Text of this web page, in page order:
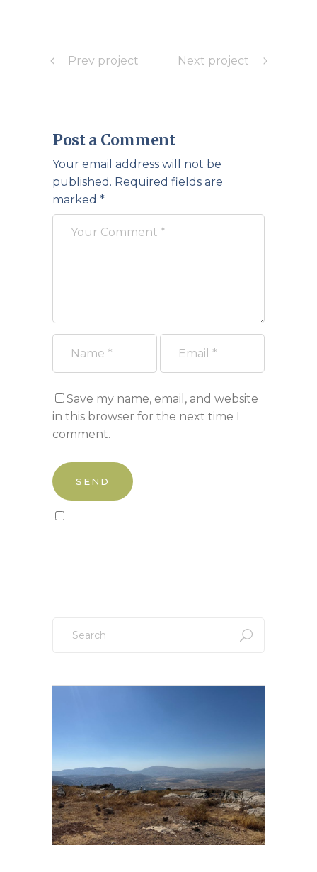
Prev project Next project
Post a Comment
Your email address will not be
published. Required fields are
marked *
Save my name, email, and website
in this browser for the next time I
comment.
for: